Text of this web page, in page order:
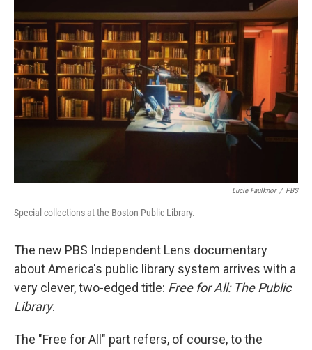
Lucie Faulknor / PBS
Special collections at the Boston Public Library.
The new PBS Independent Lens documentary
about America's public library system arrives with a
very clever, two-edged title: Free for All: The Public
Library.
The "Free for All" part refers, of course, to the